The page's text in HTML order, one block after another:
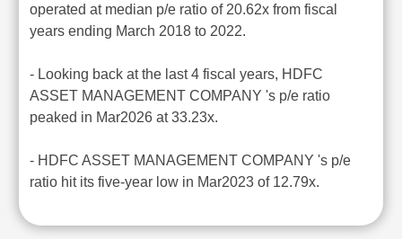
operated at median p/e ratio of 20.62x from fiscal
years ending March 2018 to 2022.
- Looking back at the last 4 fiscal years, HDFC
ASSET MANAGEMENT COMPANY 's p/e ratio
peaked in Mar2026 at 33.23x.
- HDFC ASSET MANAGEMENT COMPANY 's p/e
ratio hit its five-year low in Mar2023 of 12.79x.